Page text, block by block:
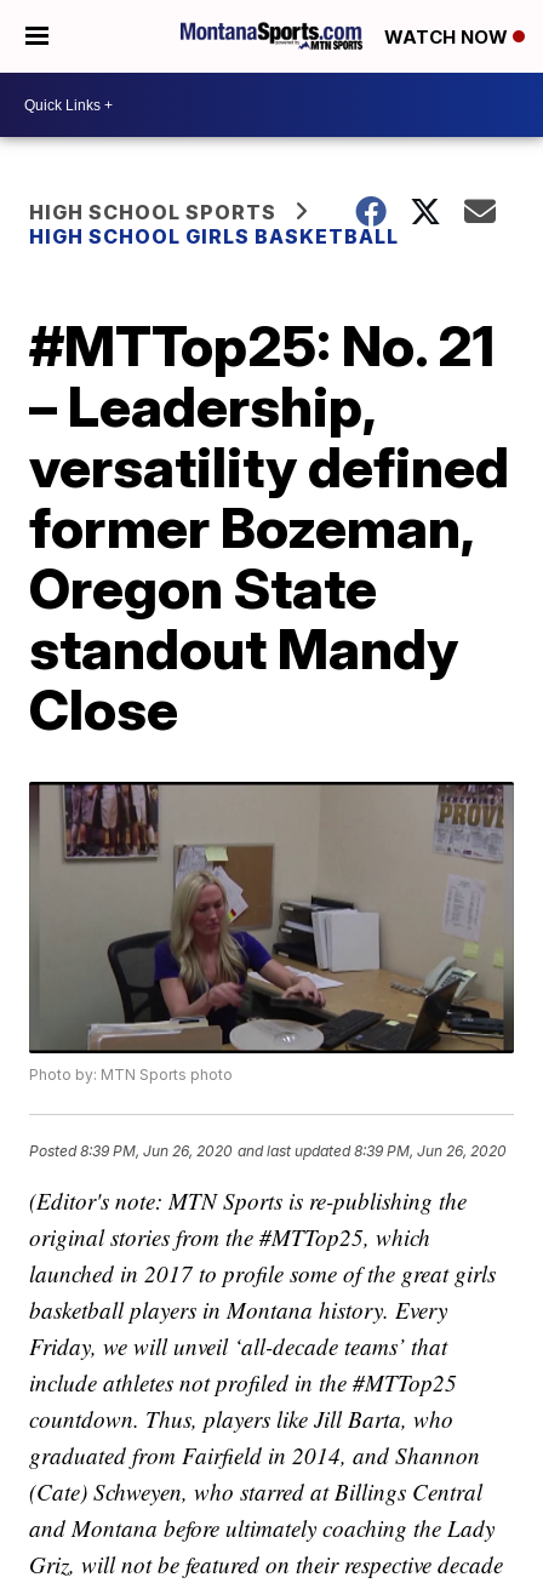
WATCH NOW
HIGH SCHOOL SPORTS
HIGH SCHOOL GIRLS BASKETBALL
#MTTop25: No. 21
– Leadership,
versatility defined
former Bozeman,
Oregon State
standout Mandy
Close
Photo by: MTN Sports photo
Posted8:39 PM, Jun 26, 2020 and last updated 8:39 PM, Jun 26, 2020
(Editor's note: MTN Sports is re-publishing the
original stories from the #MTTop25, which
launched in 2017 to profile some of the great girls
basketball players in Montana history. Every
Friday, we will unveil ‘all-decade teams’ that
include athletes not profiled in the #MTTop25
countdown. Thus, players like Jill Barta, who
graduated from Fairfield in 2014, and Shannon
(Cate) Schweyen, who starred at Billings Central
and Montana before ultimately coaching the Lady
Griz, will not be featured on their respective decade